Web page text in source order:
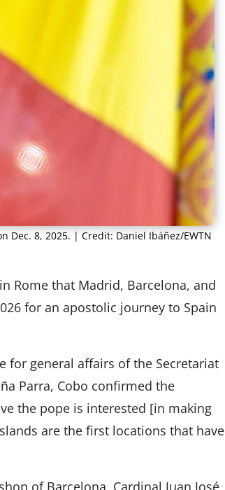
Dec. 8, 2025. | Credit: Daniel Ibáñez/EWTN
Rome that Madrid, Barcelona, ​​and
for an apostolic journey to Spain
for general affairs of the Secretariat
Parra, Cobo confirmed the
the pope is interested [in making
are the first locations that have
of Barcelona, ​​Cardinal Juan José